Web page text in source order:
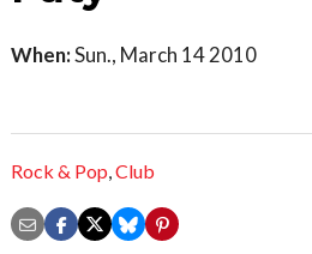
When:Sun., March 14 2010
Rock & Pop,Club